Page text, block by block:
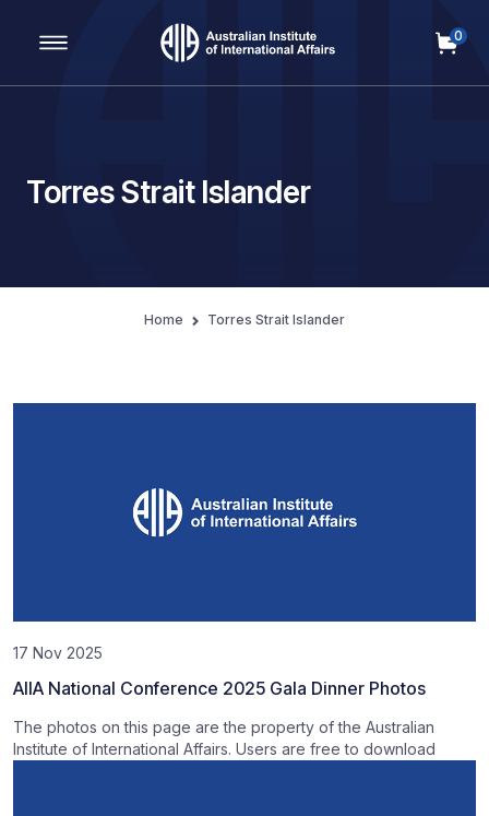
Main Navigation
0
Torres Strait Islander
Home Torres Strait Islander
17 Nov 2025
AIIA National Conference 2025 Gala Dinner Photos
The photos on this page are the property of the Australian
Institute of International Affairs. Users are free to download